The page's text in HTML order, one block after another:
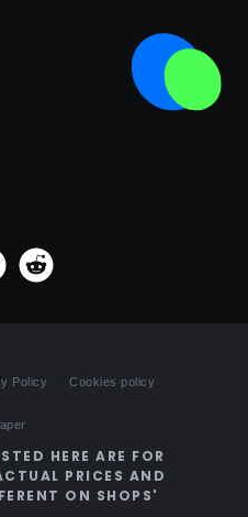
Policy Cookies policy
HERE ARE FOR
PRICES AND
ON SHOPS'